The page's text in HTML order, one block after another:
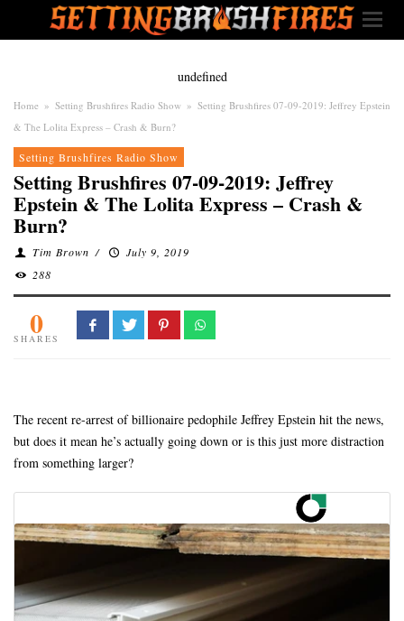
undefined
Home » Setting Brushfires Radio Show » Setting Brushfires 07-09-2019: Jeffrey Epstein
& The Lolita Express – Crash & Burn?
Setting Brushfires Radio Show
Setting Brushfires 07-09-2019: Jeffrey
Epstein & The Lolita Express – Crash &
Burn?
Tim Brown /
July 9, 2019
288
0
SHARES
The recent re-arrest of billionaire pedophile Jeffrey Epstein hit the news,
but does it mean he’s actually going down or is this just more distraction
from something larger?